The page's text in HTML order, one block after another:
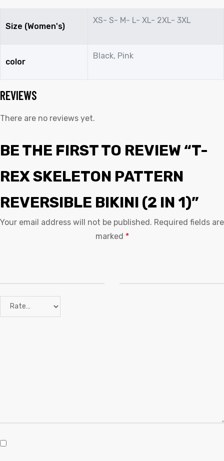
Size (Women's)
XS- S- M- L- XL- 2XL- 3XL
color
Black, Pink
REVIEWS
There are no reviews yet.
BE THE FIRST TO REVIEW “T-
REX SKELETON PATTERN
REVERSIBLE BIKINI (2 IN 1)”
Your email address will not be published. Required fields are
marked *